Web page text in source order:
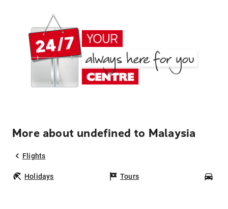
More about undefined to Malaysia
Flights
Holidays Tours